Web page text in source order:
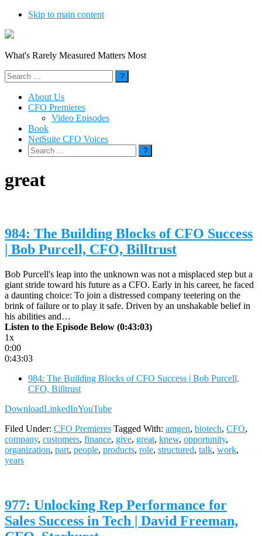
Skip to main content
What's Rarely Measured Matters Most
Search
for:
About Us
CFO Premieres
Video Episodes
Book
NetSuite CFO Voices
Search
for:
great
984: The Building Blocks of CFO Success
| Bob Purcell, CFO, Billtrust
Bob Purcell's leap into the unknown was not a misplaced step but a
giant stride toward his future as a CFO. Early in his career, he faced
a daunting choice: To join a distressed company teetering on the
brink of failure or to play it safe. Driven by an unshakable belief in
his abilities and…
Listen to the Episode Below (0:43:03)
1x
0:00
0:43:03
984: The Building Blocks of CFO Success | Bob Purcell,
CFO, Billtrust
DownloadLinkedInYouTube
Filed Under: CFO Premieres Tagged With: amgen, biotech, CFO,
company, customers, finance, give, great, knew, opportunity,
organization, part, people, products, role, structured, talk, work,
years
977: Unlocking Rep Performance for
Sales Success in Tech | David Freeman,